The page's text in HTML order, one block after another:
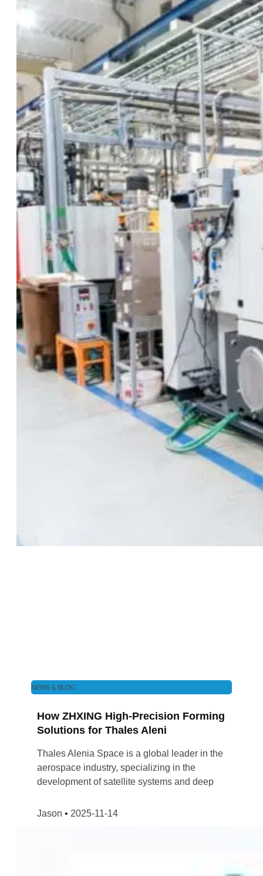
NEWS & BLOG
How ZHXING High-Precision Forming
Solutions for Thales Aleni
Thales Alenia Space is a global leader in the
aerospace industry, specializing in the
development of satellite systems and deep
Jason 2025-11-14